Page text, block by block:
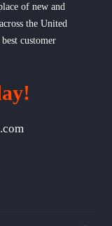
of new and
the United
customer